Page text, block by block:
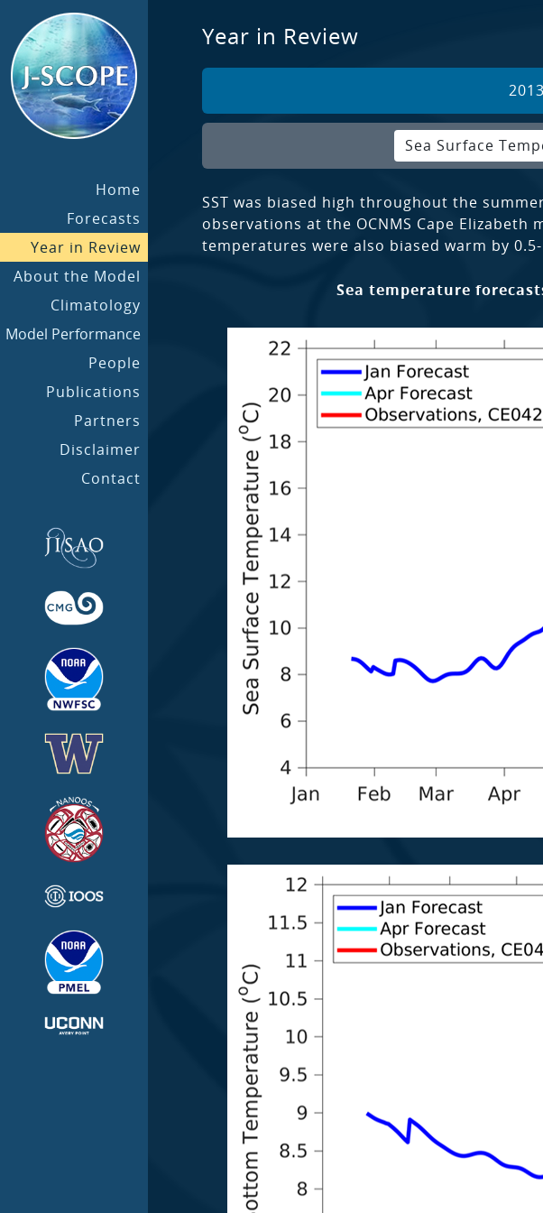
Home
Forecasts
Year in Review
About the Model
Climatology
Model Performance
People
Publications
Partners
Disclaimer
Contact
Year in Review
2013
Sea Surface
SST was biased high throughout the
observations at the OCNMS Cape
temperatures were also biased warm by
Sea temperature